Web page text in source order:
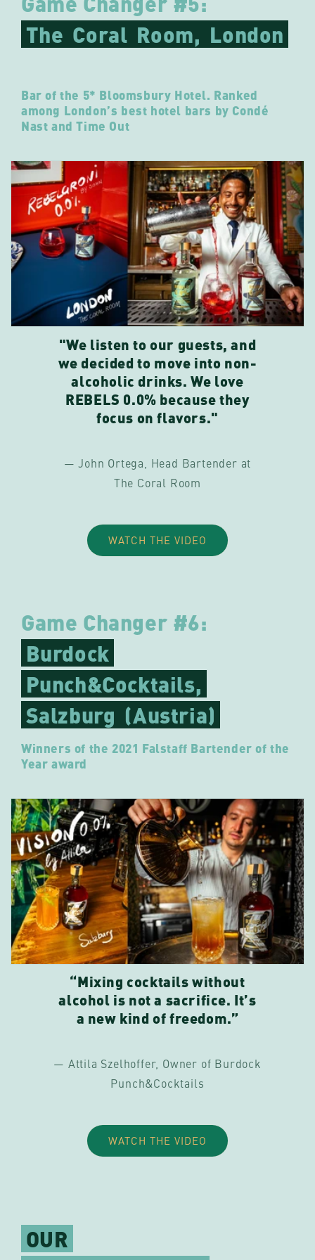
The Coral Room, London
Bar of the 5* Bloomsbury Hotel. Ranked
among London’s best hotel bars by Condé
Nast and Time Out
"We listen to our guests, and
we decided to move into non-
alcoholic drinks. We love
REBELS 0.0% because they
focus on flavors."
— John Ortega, Head Bartender at
The Coral Room
WATCH THE VIDEO
Game Changer #6:
Burdock
Punch&Cocktails,
Salzburg (Austria)
Winners of the 2021 Falstaff Bartender of the
Year award
“Mixing cocktails without
alcohol is not a sacrifice. It’s
a new kind of freedom.”
— Attila Szelhoffer, Owner of Burdock
Punch&Cocktails
WATCH THE VIDEO
OUR